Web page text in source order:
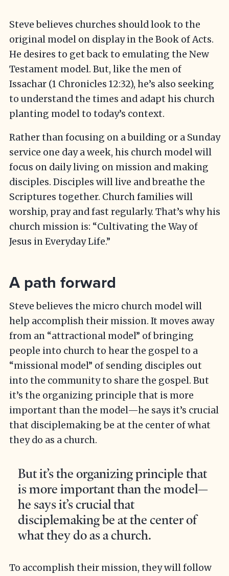
Steve believes churches should look to the
original model on display in the Book of Acts.
He desires to get back to emulating the New
Testament model. But, like the men of
Issachar (1 Chronicles 12:32), he’s also seeking
to understand the times and adapt his church
planting model to today’s context.
Rather than focusing on a building or a Sunday
service one day a week, his church model will
focus on daily living on mission and making
disciples. Disciples will live and breathe the
Scriptures together. Church families will
worship, pray and fast regularly. That’s why his
church mission is: “Cultivating the Way of
Jesus in Everyday Life.”
A path forward
Steve believes the micro church model will
help accomplish their mission. It moves away
from an “attractional model” of bringing
people into church to hear the gospel to a
“missional model” of sending disciples out
into the community to share the gospel. But
it’s the organizing principle that is more
important than the model—he says it’s crucial
that disciplemaking be at the center of what
they do as a church.
But it’s the organizing principle that
is more important than the model—
he says it’s crucial that
disciplemaking be at the center of
what they do as a church.
To accomplish their mission, they will follow